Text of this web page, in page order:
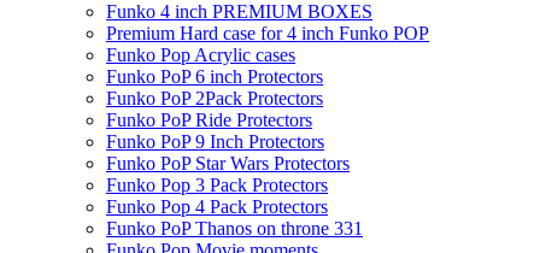
Funko 4 inch PREMIUM BOXES
Premium Hard case for 4 inch Funko POP
Funko Pop Acrylic cases
Funko PoP 6 inch Protectors
Funko PoP 2Pack Protectors
Funko PoP Ride Protectors
Funko PoP 9 Inch Protectors
Funko PoP Star Wars Protectors
Funko Pop 3 Pack Protectors
Funko Pop 4 Pack Protectors
Funko PoP Thanos on throne 331